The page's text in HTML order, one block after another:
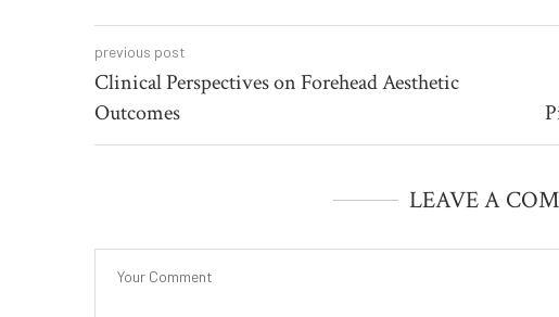
previous post
Clinical Perspectives on Forehead Aesthetic
Outcomes
LEAVE A